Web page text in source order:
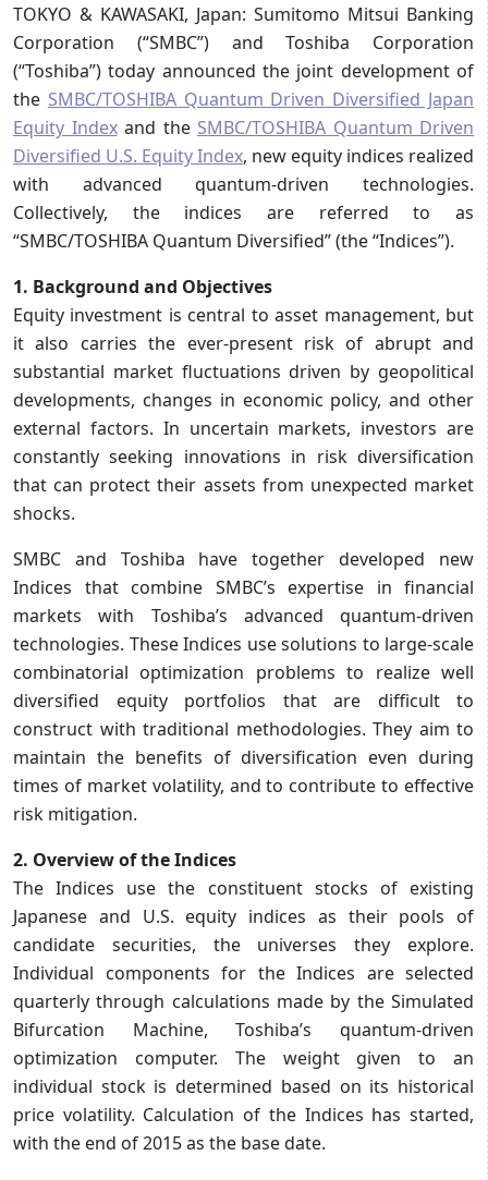
TOKYO & KAWASAKI, Japan: Sumitomo Mitsui Banking
Corporation (“SMBC”) and Toshiba Corporation
(“Toshiba”) today announced the joint development of
the SMBC/TOSHIBA Quantum Driven Diversified Japan
Equity Indexand the SMBC/TOSHIBA Quantum Driven
Diversified U.S. Equity Index, new equity indices realized
with advanced quantum-driven technologies.
Collectively, the indices are referred to as
“SMBC/TOSHIBA Quantum Diversified” (the “Indices”).
1. Background and Objectives
Equity investment is central to asset management, but
it also carries the ever-present risk of abrupt and
substantial market fluctuations driven by geopolitical
developments, changes in economic policy, and other
external factors. In uncertain markets, investors are
constantly seeking innovations in risk diversification
that can protect their assets from unexpected market
shocks.
SMBC and Toshiba have together developed new
Indices that combine SMBC’s expertise in financial
markets with Toshiba’s advanced quantum-driven
technologies. These Indices use solutions to large-scale
combinatorial optimization problems to realize well
diversified equity portfolios that are difficult to
construct with traditional methodologies. They aim to
maintain the benefits of diversification even during
times of market volatility, and to contribute to effective
risk mitigation.
2. Overview of the Indices
The Indices use the constituent stocks of existing
Japanese and U.S. equity indices as their pools of
candidate securities, the universes they explore.
Individual components for the Indices are selected
quarterly through calculations made by the Simulated
Bifurcation Machine, Toshiba’s quantum-driven
optimization computer. The weight given to an
individual stock is determined based on its historical
price volatility. Calculation of the Indices has started,
with the end of 2015 as the base date.